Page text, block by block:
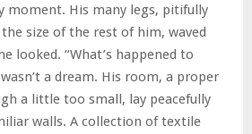
moment. His many legs, pitifully
size of the rest of him, waved
looked. “What’s happened to
a dream. His room, a proper
a little too small, lay peacefully
walls. A collection of textile